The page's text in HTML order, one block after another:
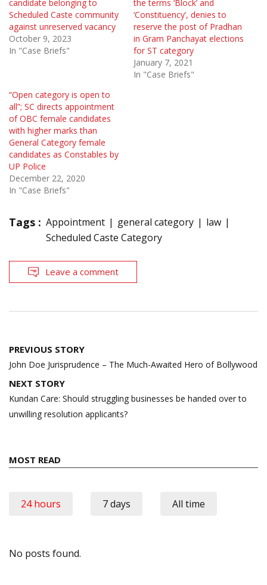
candidate belonging to
Scheduled Caste community
against unreserved vacancy
October 9, 2023
In "Case Briefs"
the terms ‘Block’ and
‘Constituency’, denies to
reserve the post of Pradhan
in Gram Panchayat elections
for ST category
January 7, 2021
In "Case Briefs"
“Open category is open to
all”; SC directs appointment
of OBC female candidates
with higher marks than
General Category female
candidates as Constables by
UP Police
December 22, 2020
In "Case Briefs"
Tags : Appointment general category
law
Scheduled Caste Category
Leave a comment
Post
navigation
PREVIOUS STORY
John Doe Jurisprudence – The Much-Awaited Hero of Bollywood
NEXT STORY
Kundan Care: Should struggling businesses be handed over to
unwilling resolution applicants?
MOST READ
24 hours 7 days All time
No posts found.